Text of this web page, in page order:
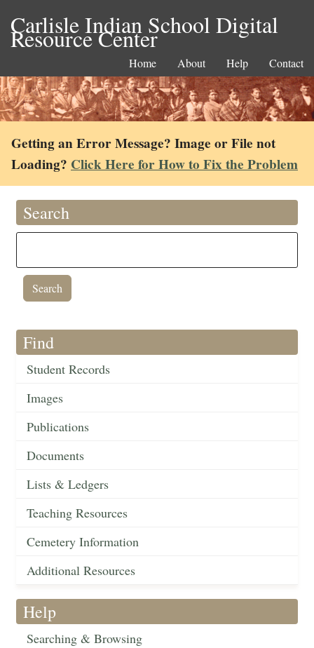
Carlisle Indian School Digital
Resource Center
Home About Help Contact
Getting an Error Message? Image or File not
Loading? Click Here for How to Fix the Problem
Search
Find
Student Records
Images
Publications
Documents
Lists & Ledgers
Teaching Resources
Cemetery Information
Additional Resources
Help
Searching & Browsing